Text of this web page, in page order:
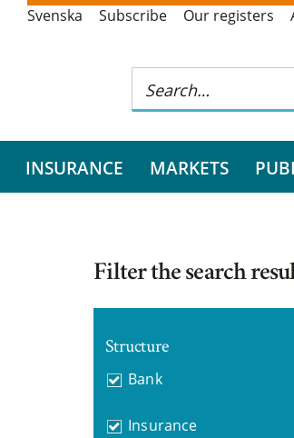
Svenska Subscribe Our registers
INSURANCE MARKETS
Filter the search
Structure
Bank
Insurance